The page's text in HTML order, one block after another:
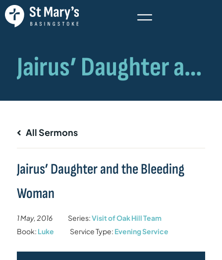
All Sermons
Jairus’ Daughter and the Bleeding
Woman
1 May, 2016 Series:Visit of Oak Hill Team
Book: Luke Service Type: Evening Service